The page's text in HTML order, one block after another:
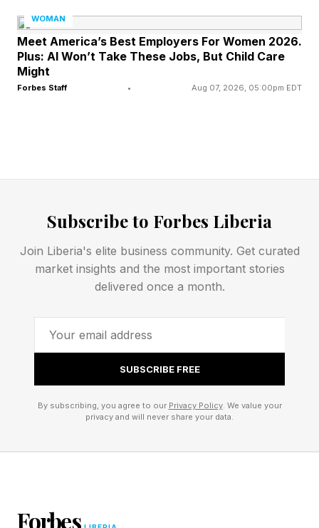
Rebecca Meyers , founder of Elements Skin
Care & Acne Clinic, The Acne Coach , and
creator of Clearology Skin Care TM, puts it
plainly: “Twin and genetic studies show around
inflames.
The genetic condition most commonly
responsible for acne is retention hyperkeratosis,
which causes micro-comedones, or tiny plugs,
to form beneath the surface. “Almost all acne
hyperkeratosis,” Meyers says. “Your pore lining
is over‑shedding and not releasing dead skin
Harsh scrubs, drying astringents, and quick-fix
WOMAN
Meet America’s Best Employers For Women 2026.
Plus: AI Won’t Take These Jobs, But Child Care
Might
Forbes Staff • Aug 07, 2026, 05:00pm EDT
Subscribe to Forbes Liberia
Join Liberia's elite business community. Get curated
market insights and the most important stories
delivered once a month.
SUBSCRIBE FREE
By subscribing, you agree to our Privacy Policy. We value your
privacy and will never share your data.
Forbes